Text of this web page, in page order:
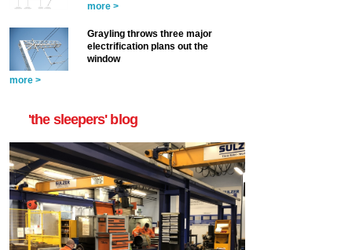
more >
Grayling throws three major
electrification plans out the
window
more >
'the sleepers' blog